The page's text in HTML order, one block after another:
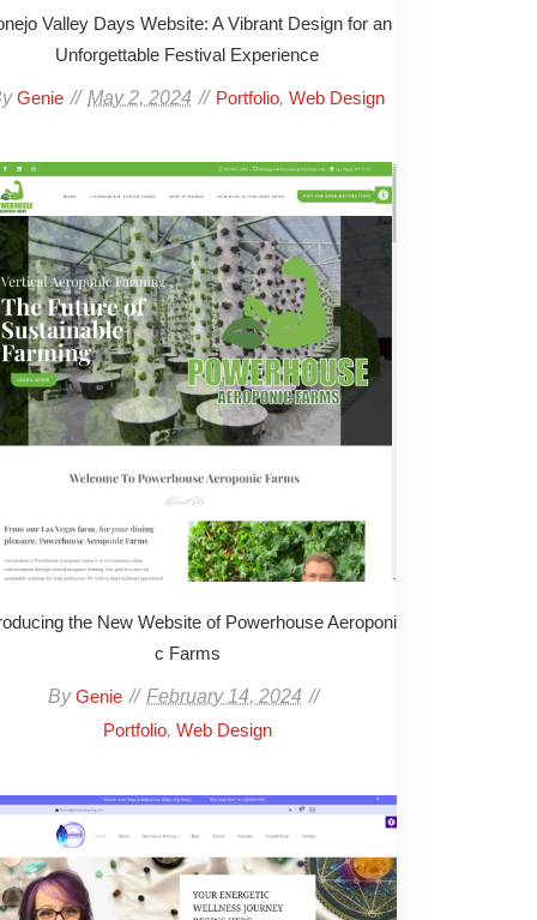
Valley Days Website: A Vibrant Design for an
Unforgettable Festival Experience
Genie May 2, 2024 Portfolio, Web Design
the New Website of Powerhouse Aeroponi
c Farms
ByGenie February 14, 2024
Portfolio, Web Design